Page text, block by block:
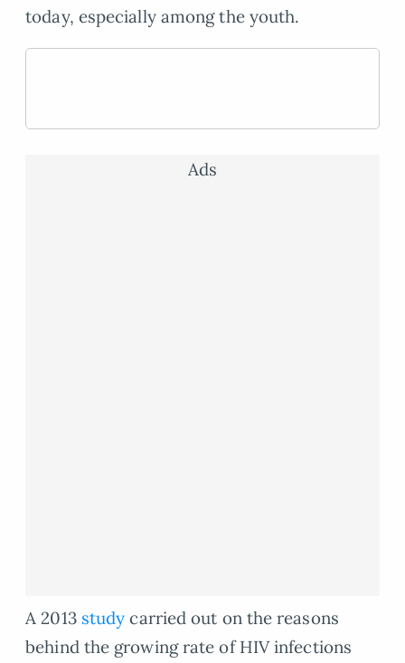
today, especially among the youth.
Ads
A 2013 study carried out on the reasons
behind the growing rate of HIV infections